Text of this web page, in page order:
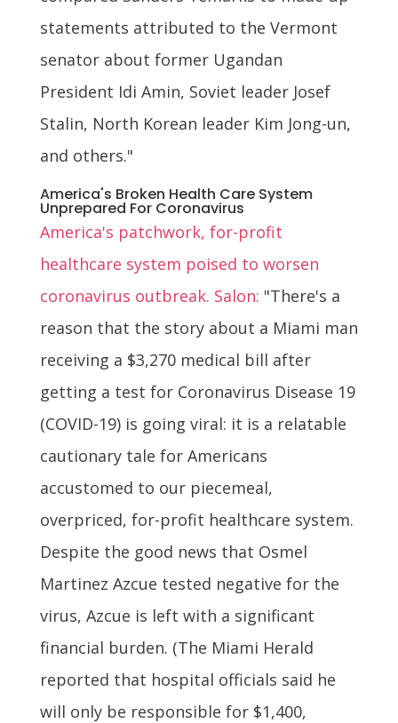
statements attributed to the Vermont
senator about former Ugandan
President Idi Amin, Soviet leader Josef
Stalin, North Korean leader Kim Jong-un,
and others."
America's Broken Health Care System
Unprepared For Coronavirus
America's patchwork, for-profit
healthcare system poised to worsen
coronavirus outbreak. Salon: "There's a
reason that the story about a Miami man
receiving a $3,270 medical bill after
getting a test for Coronavirus Disease 19
(COVID-19) is going viral: it is a relatable
cautionary tale for Americans
accustomed to our piecemeal,
overpriced, for-profit healthcare system.
Despite the good news that Osmel
Martinez Azcue tested negative for the
virus, Azcue is left with a significant
financial burden. (The Miami Herald
reported that hospital officials said he
will only be responsible for $1,400,